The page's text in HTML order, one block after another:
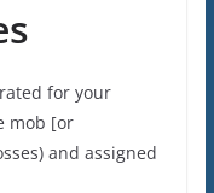
for your
mob [or
and assigned